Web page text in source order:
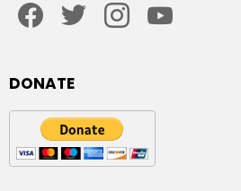
DONATE